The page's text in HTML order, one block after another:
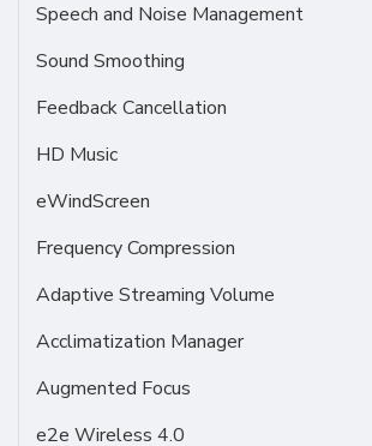
Speech and Noise Management
Sound Smoothing
Feedback Cancellation
HD Music
eWindScreen
Frequency Compression
Adaptive Streaming Volume
Acclimatization Manager
Augmented Focus
e2e Wireless 4.0